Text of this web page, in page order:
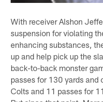
With receiver Alshon
suspension for violating
enhancing substances,
up and help pick up the
back-to-back monster
passes for 130 yards and
Colts and 11 passes for